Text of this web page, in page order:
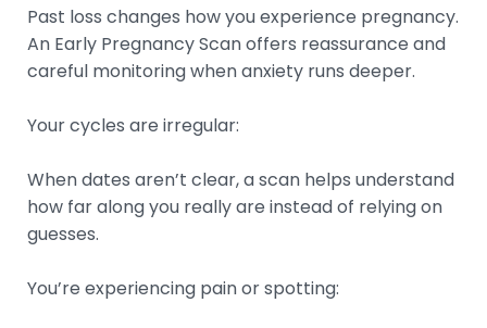
Past loss changes how you experience pregnancy.
An Early Pregnancy Scan offers reassurance and
careful monitoring when anxiety runs deeper.
Your cycles are irregular:
When dates aren’t clear, a scan helps understand
how far along you really are instead of relying on
guesses.
You’re experiencing pain or spotting: